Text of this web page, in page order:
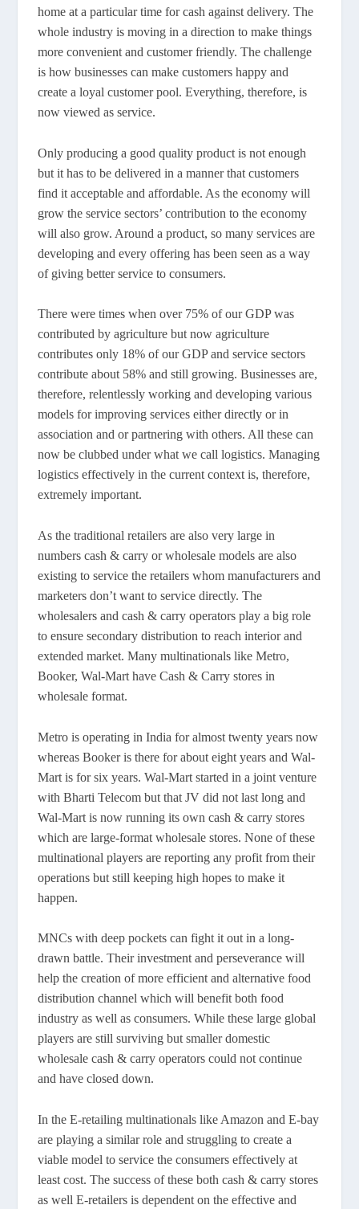
home at a particular time for cash against delivery. The
whole industry is moving in a direction to make things
more convenient and customer friendly. The challenge
is how businesses can make customers happy and
create a loyal customer pool. Everything, therefore, is
now viewed as service.
Only producing a good quality product is not enough
but it has to be delivered in a manner that customers
find it acceptable and affordable. As the economy will
grow the service sectors’ contribution to the economy
will also grow. Around a product, so many services are
developing and every offering has been seen as a way
of giving better service to consumers.
There were times when over 75% of our GDP was
contributed by agriculture but now agriculture
contributes only 18% of our GDP and service sectors
contribute about 58% and still growing. Businesses are,
therefore, relentlessly working and developing various
models for improving services either directly or in
association and or partnering with others. All these can
now be clubbed under what we call logistics. Managing
logistics effectively in the current context is, therefore,
extremely important.
As the traditional retailers are also very large in
numbers cash & carry or wholesale models are also
existing to service the retailers whom manufacturers and
marketers don’t want to service directly. The
wholesalers and cash & carry operators play a big role
to ensure secondary distribution to reach interior and
extended market. Many multinationals like Metro,
Booker, Wal-Mart have Cash & Carry stores in
wholesale format.
Metro is operating in India for almost twenty years now
whereas Booker is there for about eight years and Wal-
Mart is for six years. Wal-Mart started in a joint venture
with Bharti Telecom but that JV did not last long and
Wal-Mart is now running its own cash & carry stores
which are large-format wholesale stores. None of these
multinational players are reporting any profit from their
operations but still keeping high hopes to make it
happen.
MNCs with deep pockets can fight it out in a long-
drawn battle. Their investment and perseverance will
help the creation of more efficient and alternative food
distribution channel which will benefit both food
industry as well as consumers. While these large global
players are still surviving but smaller domestic
wholesale cash & carry operators could not continue
and have closed down.
In the E-retailing multinationals like Amazon and E-bay
are playing a similar role and struggling to create a
viable model to service the consumers effectively at
least cost. The success of these both cash & carry stores
as well E-retailers is dependent on the effective and